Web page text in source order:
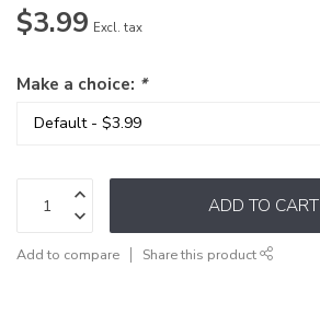
$3.99 Excl. tax
Make a choice: *
ADD TO CART
Add to compare Share this product